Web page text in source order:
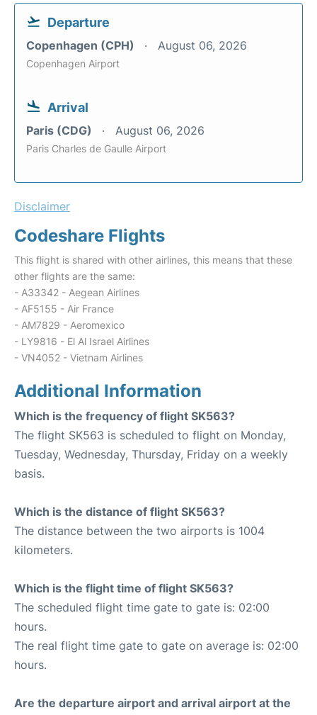
Departure
Copenhagen (CPH) August 06, 2026
Copenhagen Airport
Arrival
Paris (CDG) August 06, 2026
Paris Charles de Gaulle Airport
Disclaimer
Codeshare Flights
This flight is shared with other airlines, this means that these
other flights are the same:
- A33342 - Aegean Airlines
- AF5155 - Air France
- AM7829 - Aeromexico
- LY9816 - El Al Israel Airlines
- VN4052 - Vietnam Airlines
Additional Information
Which is the frequency of flight SK563?
The flight SK563 is scheduled to flight on Monday,
Tuesday, Wednesday, Thursday, Friday on a weekly
basis.
Which is the distance of flight SK563?
The distance between the two airports is 1004
kilometers.
Which is the flight time of flight SK563?
The scheduled flight time gate to gate is: 02:00
hours.
The real flight time gate to gate on average is: 02:00
hours.
Are the departure airport and arrival airport at the